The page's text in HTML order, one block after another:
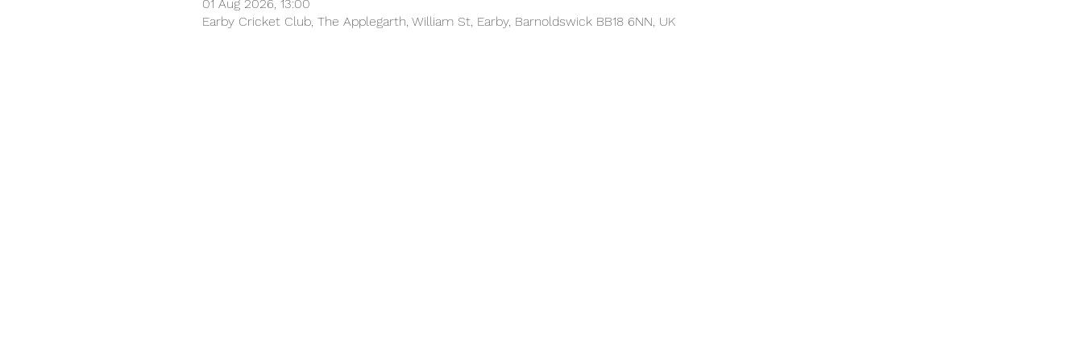
01 Aug 2026, 13:00
Earby Cricket Club, The Applegarth, William St, Earby, Barnoldswick BB18 6NN, UK